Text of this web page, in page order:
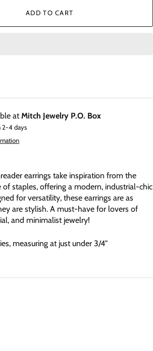
ADD TO CART
atMitch Jewelry P.O. Box
2-4 days
earrings take inspiration from the
of staples, offering a modern, industrial-chic
for versatility, these earrings are as
are stylish. A must-have for lovers of
and minimalist jewelry!
measuring at just under 3/4"